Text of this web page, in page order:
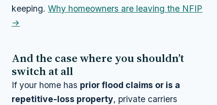
keeping. Why homeowners are leaving the NFIP
→
And the case where you shouldn’t
switch at all
If your home has prior flood claims or is a
repetitive-loss property, private carriers